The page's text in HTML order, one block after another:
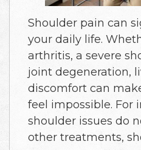
Shoulder pain can
your daily life.
arthritis, a severe
joint degeneration,
discomfort can
feel impossible. For
shoulder issues do
other treatments,